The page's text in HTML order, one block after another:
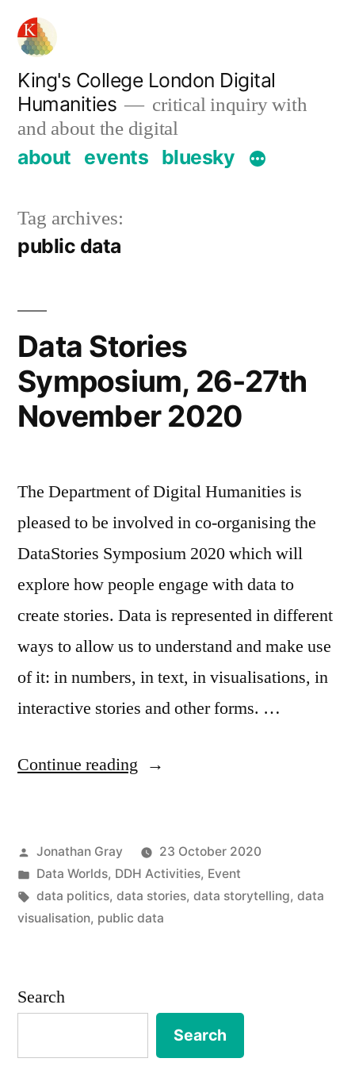
Skip
content
King's College London Digital
Humanities
critical inquiry with
and about the digital
about events bluesky
Tag archives:
public data
Data Stories
Symposium, 26-27th
November 2020
The Department of Digital Humanities is
pleased to be involved in co-organising the
DataStories Symposium 2020 which will
explore how people engage with data to
create stories. Data is represented in different
ways to allow us to understand and make use
of it: in numbers, in text, in visualisations, in
interactive stories and other forms. …
Continue reading “Data
26-
27th
November
Posted
by
Jonathan Gray
23 October 2020
Posted
in
Data Worlds, DDH Activities, Event
Tags:
data politics, data stories, data storytelling, data
visualisation, public data
Search
Search